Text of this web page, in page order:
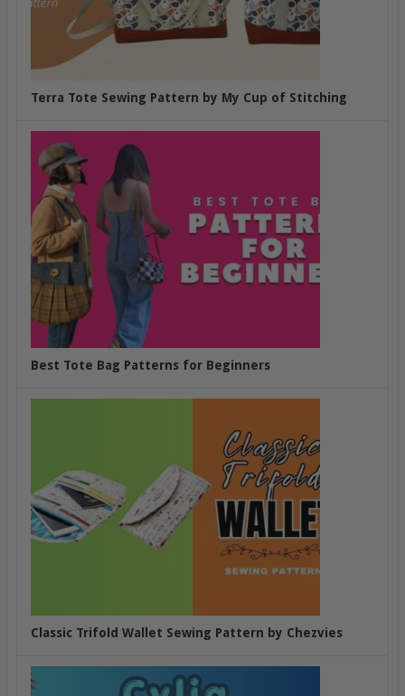
Terra Tote Sewing Pattern by My Cup of Stitching
Best Tote Bag Patterns for Beginners
Classic Trifold Wallet Sewing Pattern by Chezvies